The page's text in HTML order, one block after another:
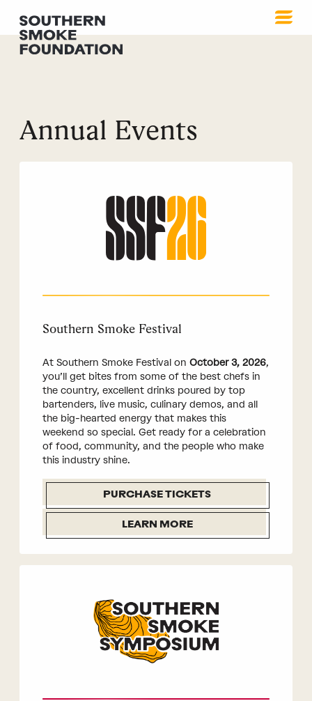
Annual Events
Southern Smoke Festival
At Southern Smoke Festival on October 3, 2026,
you’ll get bites from some of the best chefs in
the country, excellent drinks poured by top
bartenders, live music, culinary demos, and all
the big-hearted energy that makes this
weekend so special. Get ready for a celebration
of food, community, and the people who make
this industry shine.
PURCHASE TICKETS
LEARN MORE